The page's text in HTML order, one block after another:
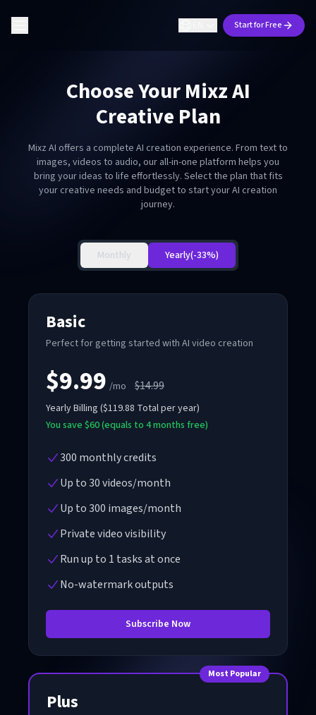
Start for Free
Choose Your Mixz AI
Creative Plan
Mixz AI offers a complete AI creation experience. From text to
images, videos to audio, our all-in-one platform helps you
bring your ideas to life effortlessly. Select the plan that fits
your creative needs and budget to start your AI creation
journey.
Monthly Yearly(-33%)
Basic
Perfect for getting started with AI video creation
$9.99 /mo $14.99
YearlyBilling ($119.88 Total per year)
You save $60 (equals to 4 months free)
300 monthly credits
Up to 30 videos/month
Up to 300 images/month
Private video visibility
Run up to 1 tasks at once
No-watermark outputs
Subscribe Now
Plus
Most Popular